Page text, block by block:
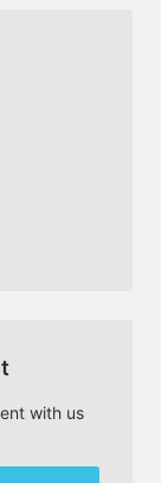
with us